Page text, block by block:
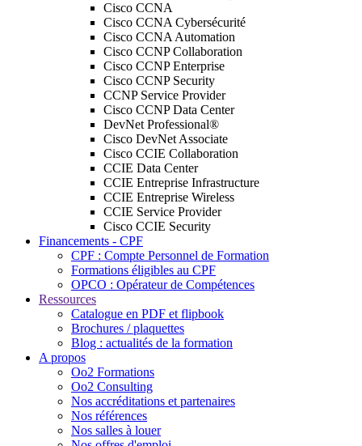
Cisco CCNA
Cisco CCNA Cybersécurité
Cisco CCNA Automation
Cisco CCNP Collaboration
Cisco CCNP Enterprise
Cisco CCNP Security
CCNP Service Provider
Cisco CCNP Data Center
DevNet Professional®
Cisco DevNet Associate
Cisco CCIE Collaboration
CCIE Data Center
CCIE Entreprise Infrastructure
CCIE Entreprise Wireless
CCIE Service Provider
Cisco CCIE Security
Financements - CPF
CPF : Compte Personnel de Formation
Formations éligibles au CPF
OPCO : Opérateur de Compétences
Ressources
Catalogue en PDF et flipbook
Brochures / plaquettes
Blog : actualités de la formation
A propos
Oo2 Formations
Oo2 Consulting
Nos accréditations et partenaires
Nos références
Nos salles à louer